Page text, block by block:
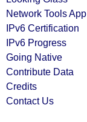
Network Tools App
IPv6 Certification
IPv6 Progress
Going Native
Contribute Data
Credits
Contact Us